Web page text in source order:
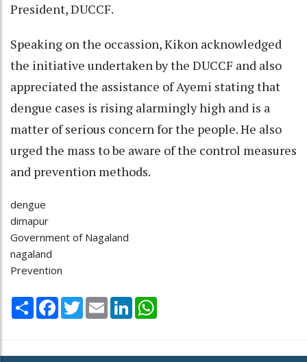
President, DUCCF.
Speaking on the occassion, Kikon acknowledged
the initiative undertaken by the DUCCF and also
appreciated the assistance of Ayemi stating that
dengue cases is rising alarmingly high and is a
matter of serious concern for the people. He also
urged the mass to be aware of the control measures
and prevention methods.
dengue
dimapur
Government of Nagaland
nagaland
Prevention
Share Facebook
TwitterEmail LinkedIn